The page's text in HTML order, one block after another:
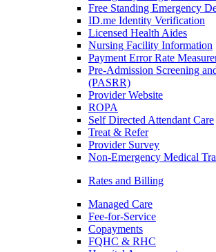
Free Standing Emergency
ID.me Identity Verification
Licensed Health Aides
Nursing Facility Information
Payment Error Rate
Pre-Admission Screening
(PASRR)
Provider Website
ROPA
Self Directed Attendant Care
Treat & Refer
Provider Survey
Non-Emergency Medical
Rates and Billing
Managed Care
Fee-for-Service
Copayments
FQHC & RHC